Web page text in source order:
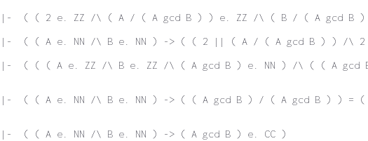
|-  ( ( 2 e. ZZ /\ ( A / ( A gcd B ) ) e. ZZ /\ ( B / ( A gcd
|-  ( ( A e. NN /\ B e. NN ) -> ( ( 2 || ( A / ( A gcd B ) ) /\
|-  ( ( ( A e. ZZ /\ B e. ZZ /\ ( A gcd B ) e. NN ) /\ ( ( A
|-  ( ( A e. NN /\ B e. NN ) -> ( ( A gcd B ) / ( A gcd B ) ) =
|-  ( ( A e. NN /\ B e. NN ) -> ( A gcd B ) e. CC )